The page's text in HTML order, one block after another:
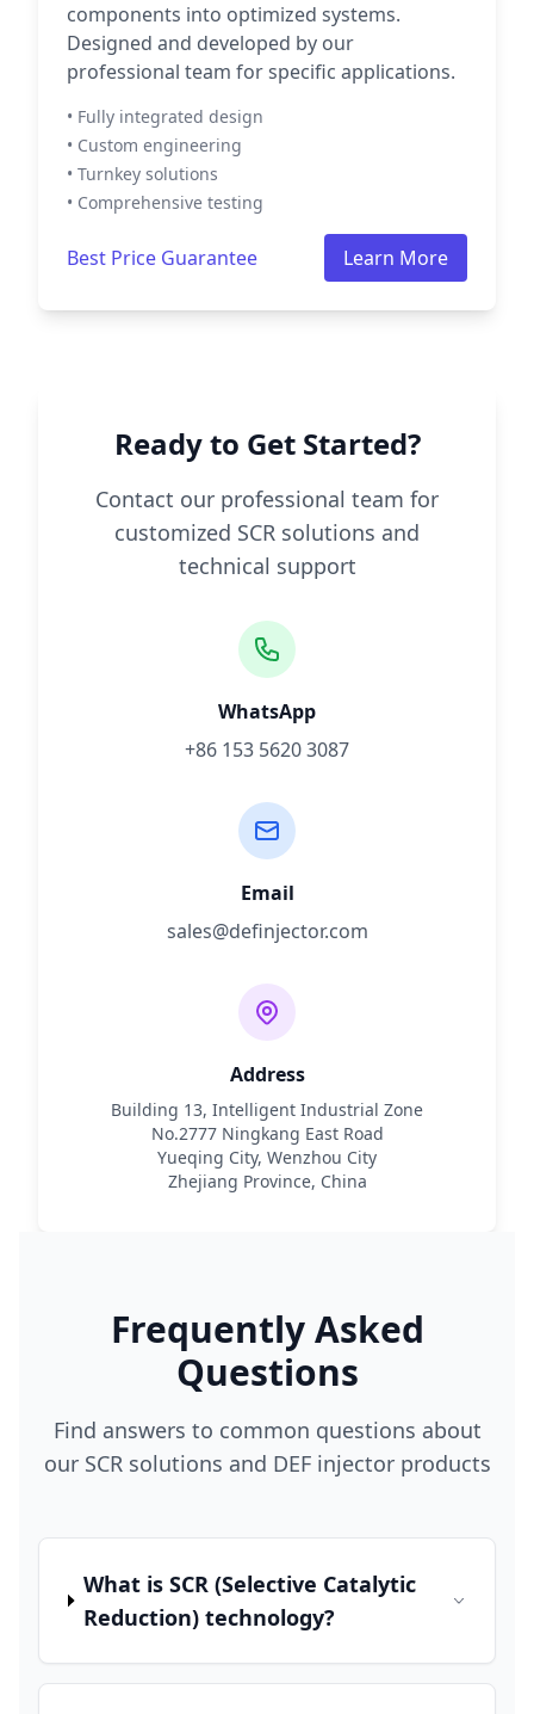
components into optimized systems.
Designed and developed by our
professional team for specific applications.
• Fully integrated design
• Custom engineering
• Turnkey solutions
• Comprehensive testing
Best Price Guarantee Learn More
Ready to Get Started?
Contact our professional team for
customized SCR solutions and
technical support
WhatsApp
+86 153 5620 3087
Email
sales@definjector.com
Address
Building 13, Intelligent Industrial Zone
No.2777 Ningkang East Road
Yueqing City, Wenzhou City
Zhejiang Province, China
Frequently Asked
Questions
Find answers to common questions about
our SCR solutions and DEF injector products
What is SCR (Selective Catalytic
Reduction) technology?